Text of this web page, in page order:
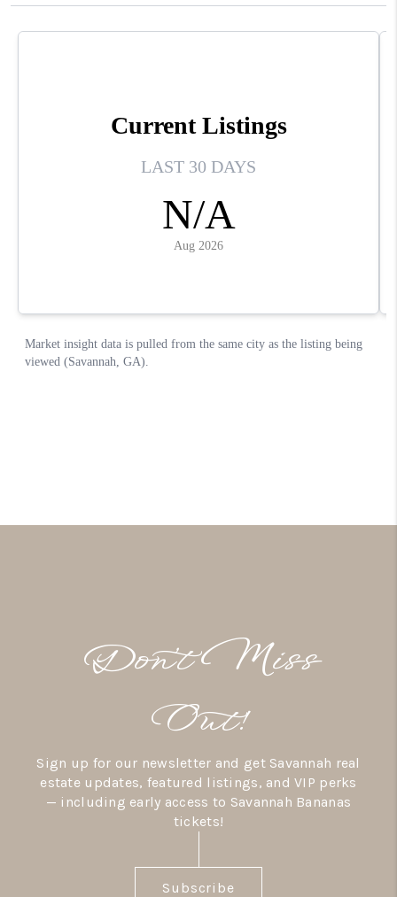
Don’t Miss
Out!
Sign up for our newsletter and get Savannah real
estate updates, featured listings, and VIP perks
— including early access to Savannah Bananas
tickets!
Subscribe